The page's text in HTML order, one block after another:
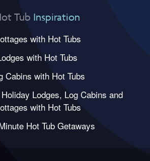
Tub Inspiration
with Hot Tubs
with Hot Tubs
Cabins with Hot Tubs
Lodges, Log Cabins and
with Hot Tubs
Hot Tub Getaways